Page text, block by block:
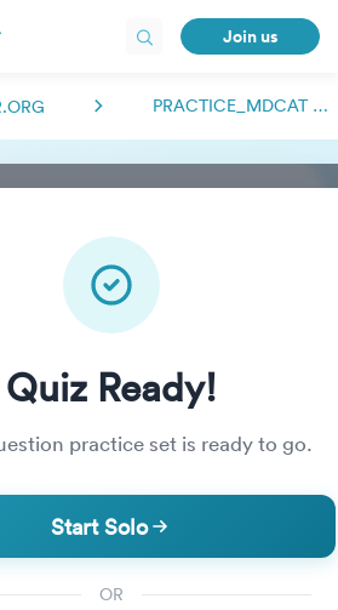
Join us
PRACTICE_MDCAT ABDULMANAN.NEARPEER
Quiz Ready!
practice set is ready to go.
Start Solo
OR